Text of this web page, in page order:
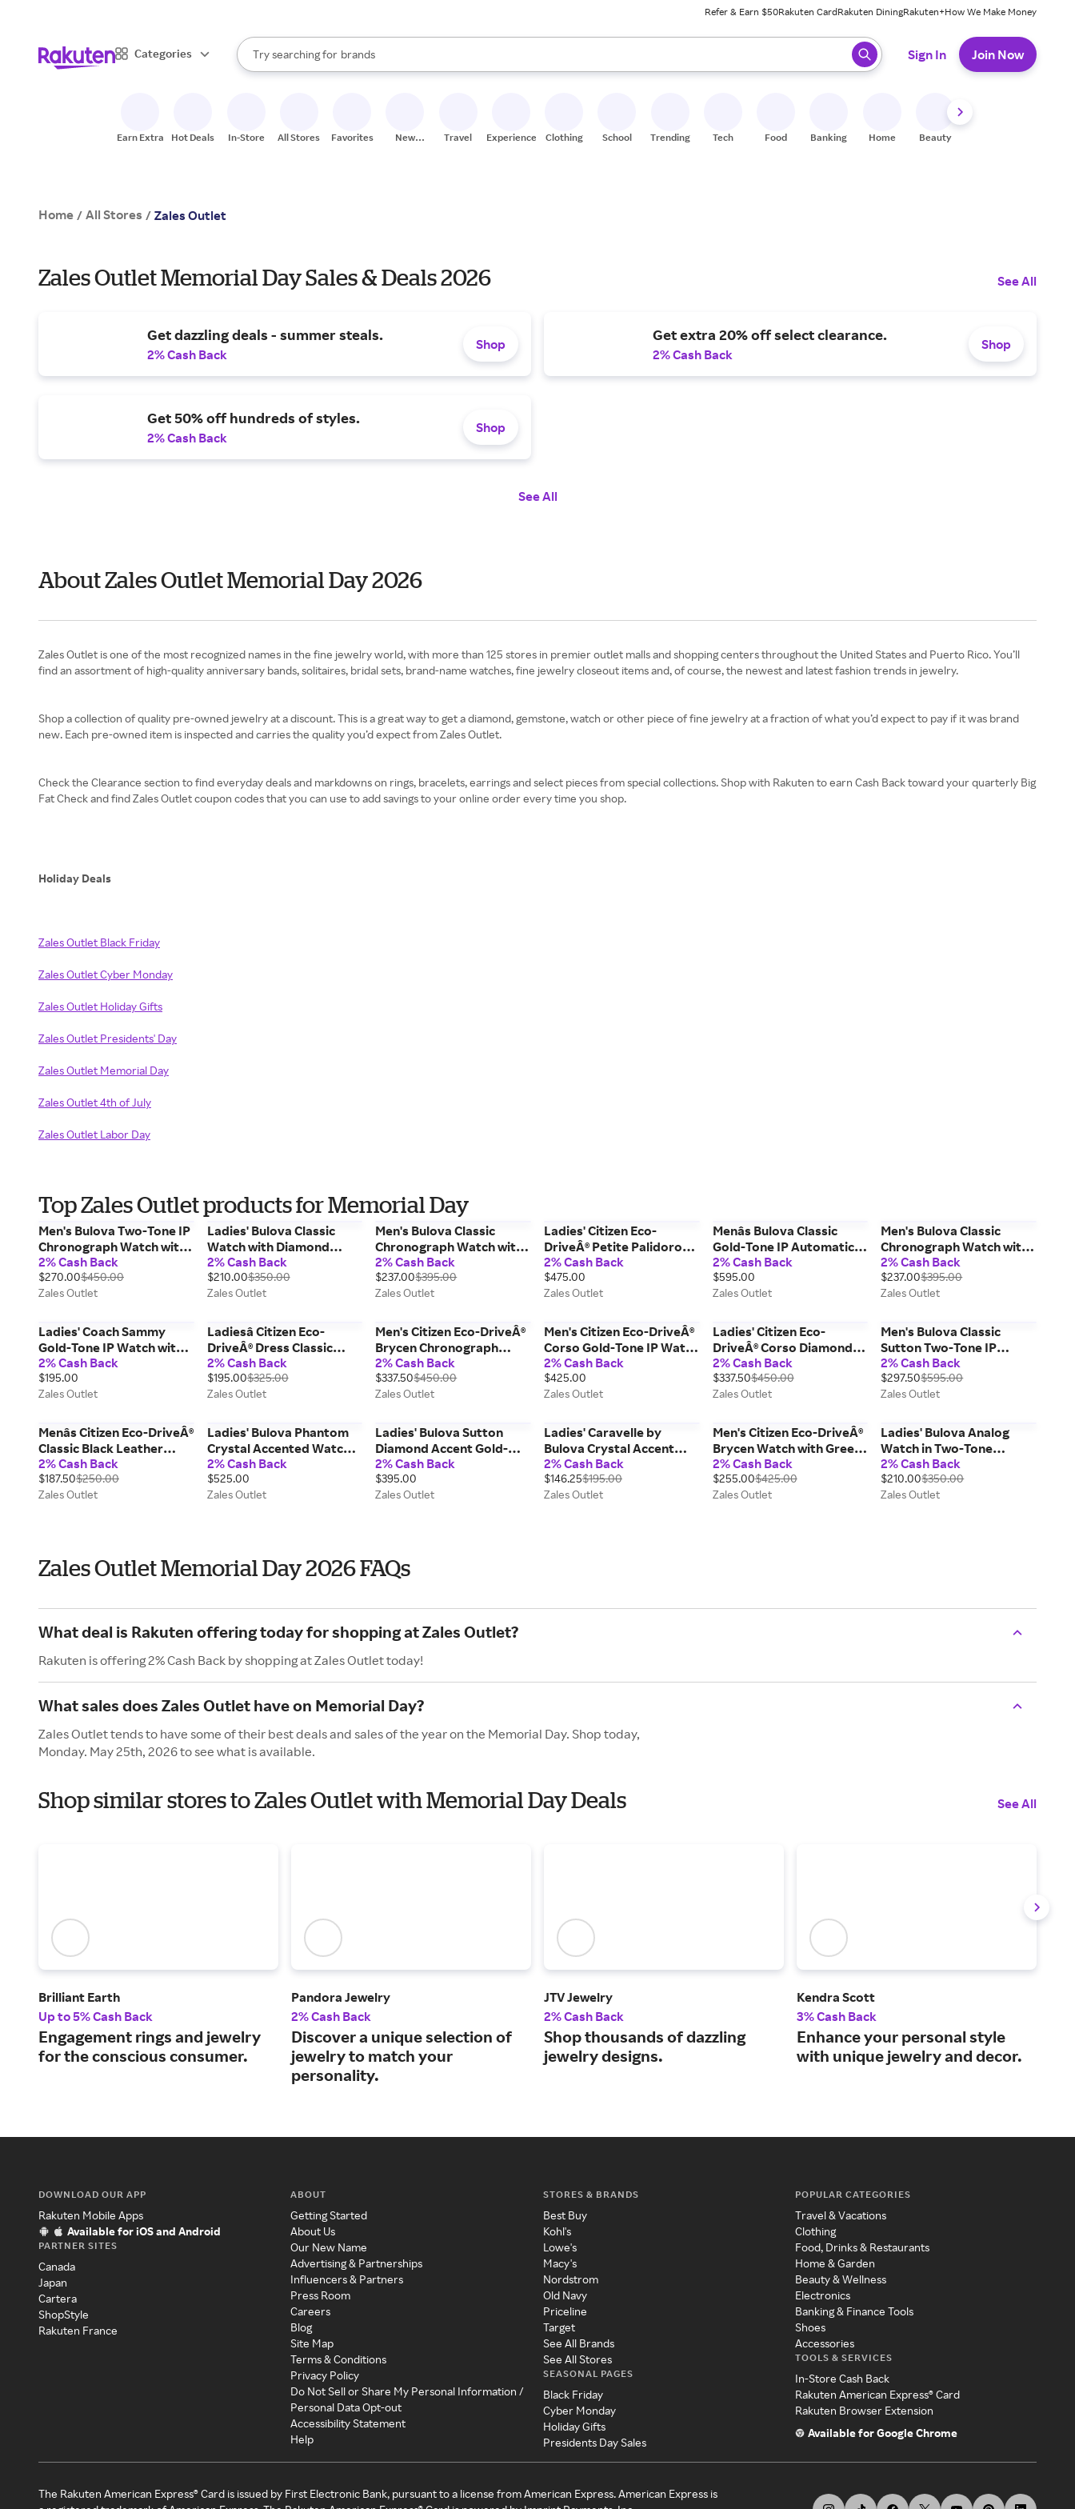
Refer & Earn $50Rakuten CardRakuten DiningRakuten+How We Make Money
Categories
Search Rakuten
Try searching for
stores
brands
groceries
When autocomplete results are available, use the up and down arrow keys to review results. When ready, press enter to select.
Sign In Join Now
Earn Extra Hot Deals In-Store All Stores Favorites
New
Travel Experiences Clothing School Trending Tech Food Banking Home Beauty
Home / All Stores / Zales Outlet
Zales Outlet Memorial Day Sales & Deals 2026 See All
Get dazzling deals - summer steals.
2% Cash Back
Shop
Get extra 20% off select clearance.
2% Cash Back
Shop
Get 50% off hundreds of styles.
2% Cash Back
Shop
See All
About Zales Outlet Memorial Day 2026
Zales Outlet is one of the most recognized names in the fine jewelry world, with more than 125 stores in premier outlet malls and shopping centers throughout the United States and Puerto Rico. You’ll
find an assortment of high-quality anniversary bands, solitaires, bridal sets, brand-name watches, fine jewelry closeout items and, of course, the newest and latest fashion trends in jewelry.
Shop a collection of quality pre-owned jewelry at a discount. This is a great way to get a diamond, gemstone, watch or other piece of fine jewelry at a fraction of what you’d expect to pay if it was brand
new. Each pre-owned item is inspected and carries the quality you’d expect from Zales Outlet.
Check the Clearance section to find everyday deals and markdowns on rings, bracelets, earrings and select pieces from special collections. Shop with Rakuten to earn Cash Back toward your quarterly Big
Fat Check and find Zales Outlet coupon codes that you can use to add savings to your online order every time you shop.
Holiday Deals
Zales Outlet Black Friday
Zales Outlet Cyber Monday
Zales Outlet Holiday Gifts
Zales Outlet Presidents' Day
Zales Outlet Memorial Day
Zales Outlet 4th of July
Zales Outlet Labor Day
Top Zales Outlet products for Memorial Day
Men's Bulova Two-Tone IP
Chronograph Watch with
Grey Dial (Model: 98A215)
2% Cash Back
$270.00$450.00
Zales Outlet
Ladies' Bulova Classic
Watch with Diamond
Accented Blue Dial
(Model: 96P259)
2% Cash Back
$210.00$350.00
Zales Outlet
Men's Bulova Classic
Chronograph Watch with
Blue Dial (Model: 96A323)
2% Cash Back
$237.00$395.00
Zales Outlet
Ladies' Citizen Eco-
DriveÂ® Petite Palidoro
Gold-Tone IP Watch with
MOP Dial and Crystal
Bracelet (Model: EG7112-
2% Cash Back
$475.00
Zales Outlet
Menâs Bulova Classic
Gold-Tone IP Automatic
Chronograph Watch with
Blue Dial (Model: 97A131)
2% Cash Back
$595.00
Zales Outlet
Men's Bulova Classic
Chronograph Watch with
Black Dial (Model:
96A295)
2% Cash Back
$237.00$395.00
Zales Outlet
Ladies' Coach Sammy
Gold-Tone IP Watch with
Oval White Dial (Model:
14504417)
2% Cash Back
$195.00
Zales Outlet
Ladiesâ Citizen Eco-
DriveÂ® Dress Classic
Crystal Accent Watch
with Silver-Tone Dial
(Model: EO1181-55A)
2% Cash Back
$195.00$325.00
Zales Outlet
Men's Citizen Eco-DriveÂ®
Brycen Chronograph
Strap Watch with Black
Dial (Model: CA0649-14E)
2% Cash Back
$337.50$450.00
Zales Outlet
Men's Citizen Eco-DriveÂ®
Corso Gold-Tone IP Watch
with Black Dial (Model:
BM7333-85E)
2% Cash Back
$425.00
Zales Outlet
Ladies' Citizen Eco-
DriveÂ® Corso Diamond
Accent Gold-Tone Watch
with Silver-Tone Dial
(Model: FE2102-55A)
2% Cash Back
$337.50$450.00
Zales Outlet
Men's Bulova Classic
Sutton Two-Tone IP
Automatic Watch with
Rectangular Silver-Tone
Dial (Model: 98A308)
2% Cash Back
$297.50$595.00
Zales Outlet
Menâs Citizen Eco-DriveÂ®
Classic Black Leather
Strap Watch with Blue Dial
(Model: AW1780-09L)
2% Cash Back
$187.50$250.00
Zales Outlet
Ladies' Bulova Phantom
Crystal Accented Watch
in Gold-Tone Stainless
Steel (Model 97L176)
2% Cash Back
$525.00
Zales Outlet
Ladies' Bulova Sutton
Diamond Accent Gold-
Tone Watch with White
Dial (Model: 97P150)
2% Cash Back
$395.00
Zales Outlet
Ladies' Caravelle by
Bulova Crystal Accent
Gold-Tone Watch with
Rectangular Champagne
Dial (Model:45L192)
2% Cash Back
$146.25$195.00
Zales Outlet
Men's Citizen Eco-DriveÂ®
Brycen Watch with Green
Dial (Model: AW1598-70X)
2% Cash Back
$255.00$425.00
Zales Outlet
Ladies' Bulova Analog
Watch in Two-Tone
Stainless Steel with
Mother-of-Pearl Dial and
Crystal Bezel (Model:
2% Cash Back
$210.00$350.00
Zales Outlet
Zales Outlet Memorial Day 2026 FAQs
What deal is Rakuten offering today for shopping at Zales Outlet?
Rakuten is offering 2% Cash Back by shopping at Zales Outlet today!
What sales does Zales Outlet have on Memorial Day?
Zales Outlet tends to have some of their best deals and sales of the year on the Memorial Day. Shop today,
Monday. May 25th, 2026 to see what is available.
Shop similar stores to Zales Outlet with Memorial Day Deals See All
Brilliant Earth
Up to 5% Cash Back
Engagement rings and jewelry
for the conscious consumer.
Pandora Jewelry
2% Cash Back
Discover a unique selection of
jewelry to match your
personality.
JTV Jewelry
2% Cash Back
Shop thousands of dazzling
jewelry designs.
Kendra Scott
3% Cash Back
Enhance your personal style
with unique jewelry and decor.
DOWNLOAD OUR APP
Rakuten Mobile Apps
Available for iOS and Android
PARTNER SITES
Canada
Japan
Cartera
ShopStyle
Rakuten France
ABOUT
Getting Started
About Us
Our New Name
Advertising & Partnerships
Influencers & Partners
Press Room
Careers
Blog
Site Map
Terms & Conditions
Privacy Policy
Do Not Sell or Share My Personal Information /
Personal Data Opt-out
Accessibility Statement
Help
STORES & BRANDS
Best Buy
Kohl's
Lowe's
Macy's
Nordstrom
Old Navy
Priceline
Target
See All Brands
See All Stores
SEASONAL PAGES
Black Friday
Cyber Monday
Holiday Gifts
Presidents Day Sales
POPULAR CATEGORIES
Travel & Vacations
Clothing
Food, Drinks & Restaurants
Home & Garden
Beauty & Wellness
Electronics
Banking & Finance Tools
Shoes
Accessories
TOOLS & SERVICES
In-Store Cash Back
Rakuten American Express® Card
Rakuten Browser Extension
Available for Google Chrome
The Rakuten American Express® Card is issued by First Electronic Bank, pursuant to a license from American Express. American Express is